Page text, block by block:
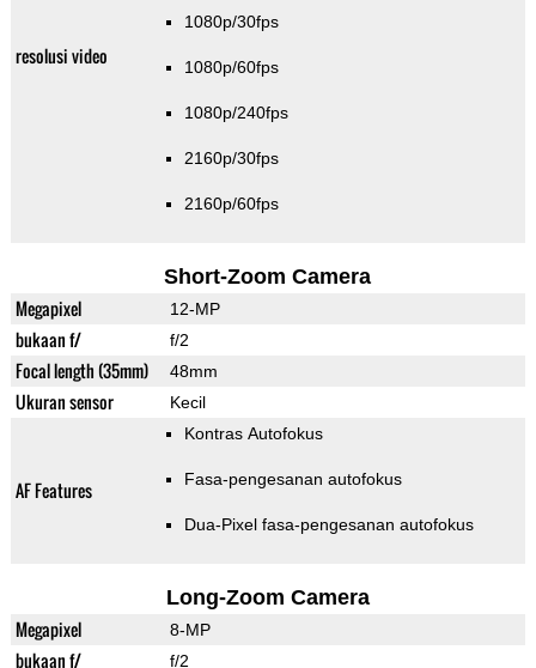
resolusi video
1080p/30fps
1080p/60fps
1080p/240fps
2160p/30fps
2160p/60fps
Short-Zoom Camera
Megapixel 12-MP
bukaan f/ f/2
Focal length (35mm) 48mm
Ukuran sensor Kecil
AF Features
Kontras Autofokus
Fasa-pengesanan autofokus
Dua-Pixel fasa-pengesanan autofokus
Long-Zoom Camera
Megapixel 8-MP
bukaan f/ f/2